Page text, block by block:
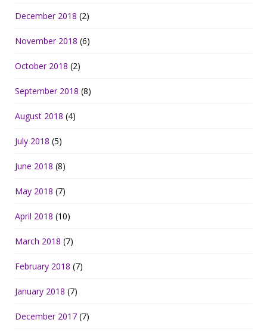
December 2018 (2)
November 2018 (6)
October 2018 (2)
September 2018 (8)
August 2018 (4)
July 2018 (5)
June 2018 (8)
May 2018 (7)
April 2018 (10)
March 2018 (7)
February 2018 (7)
January 2018 (7)
December 2017 (7)